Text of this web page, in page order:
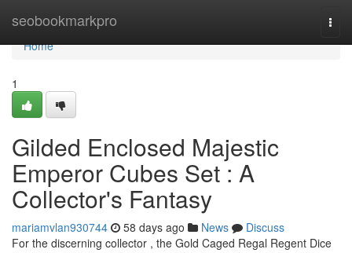
seobookmarkpro
Home
Home
1
Gilded Enclosed Majestic
Emperor Cubes Set : A
Collector's Fantasy
mariamvlan930744 58 days ago News
Discuss
For the discerning collector , the Gold Caged Regal Regent Dice